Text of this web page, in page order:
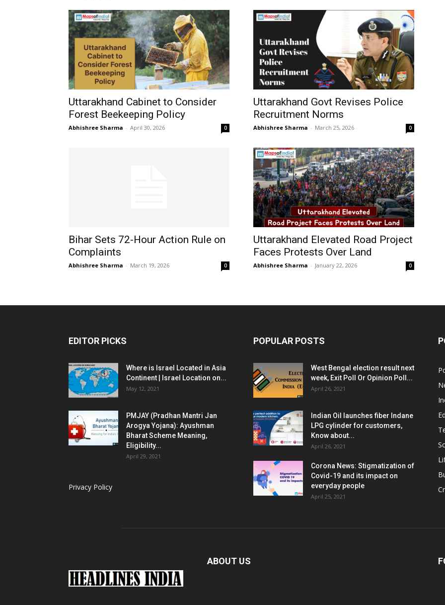
Uttarakhand Cabinet to Consider
Forest Beekeeping Policy
Abhishree Sharma - April 30, 2026 0
Uttarakhand Govt Revises Police
Recruitment Norms
Abhishree Sharma - March 25, 2026 0
Bihar Sets 72-Hour Action Rule on
Complaints
Abhishree Sharma - March 19, 2026 0
Uttarakhand Elevated Road Project
Faces Protests Over Land
Abhishree Sharma - January 22, 2026 0
EDITOR PICKS
Where is Israel Located in Asia
Continent | Israel Location on...
May 12, 2021
PMJAY (Pradhan Mantri Jan
Arogya Yojana): Ayushman
Bharat Scheme Meaning,
Eligibility...
April 29, 2021
Privacy Policy
POPULAR POSTS
West Bengal election result next
week, Exit Poll Or Opinion Poll...
April 26, 2021
Indian Oil launches fiber Indane
LPG cylinder for customers,
Know about...
April 26, 2021
Corona News: Stigmatization of
Covid-19 and its impact on
everyday people
April 25, 2021
ABOUT US